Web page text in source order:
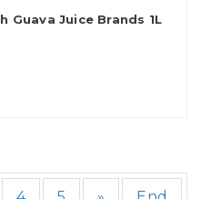
Guava Juice Brands 1L